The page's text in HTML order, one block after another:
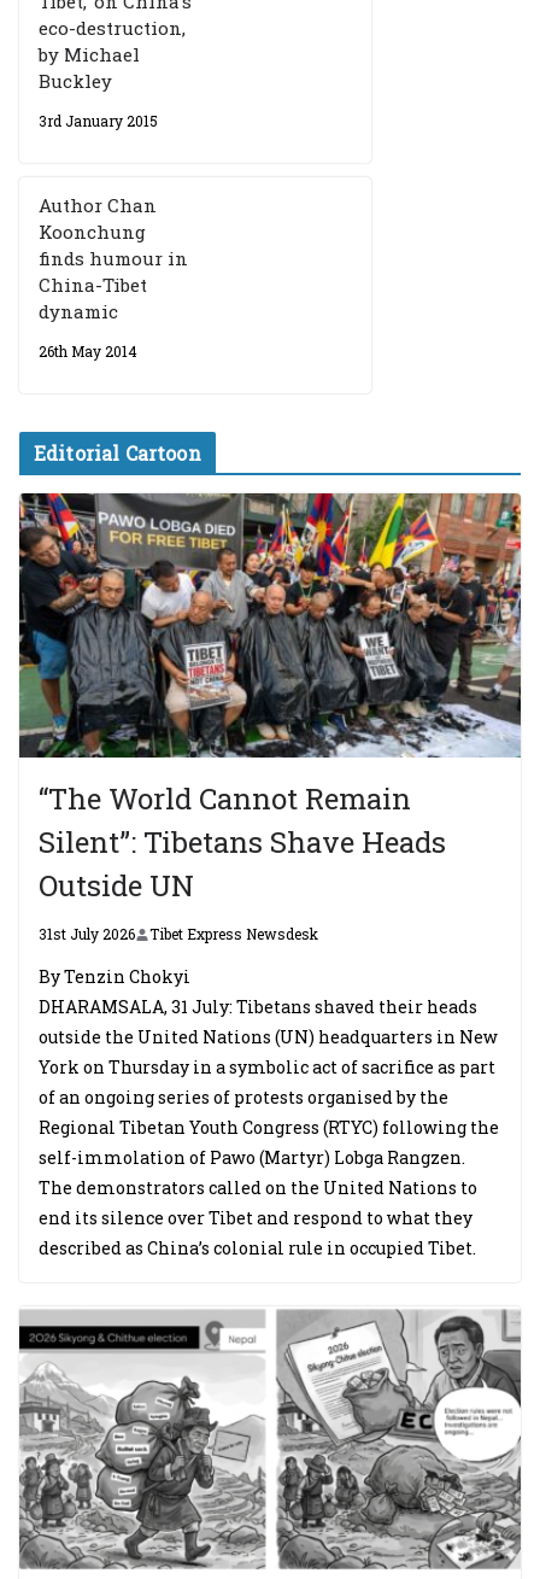
eco-destruction,
by Michael
Buckley
3rd January 2015
Author Chan
Koonchung
finds humour in
China-Tibet
dynamic
26th May 2014
Editorial Cartoon
“The World Cannot Remain
Silent”: Tibetans Shave Heads
Outside UN
31st July 2026 Tibet Express Newsdesk
By Tenzin Chokyi
DHARAMSALA, 31 July: Tibetans shaved their heads
outside the United Nations (UN) headquarters in New
York on Thursday in a symbolic act of sacrifice as part
of an ongoing series of protests organised by the
Regional Tibetan Youth Congress (RTYC) following the
self-immolation of Pawo (Martyr) Lobga Rangzen.
The demonstrators called on the United Nations to
end its silence over Tibet and respond to what they
described as China’s colonial rule in occupied Tibet.